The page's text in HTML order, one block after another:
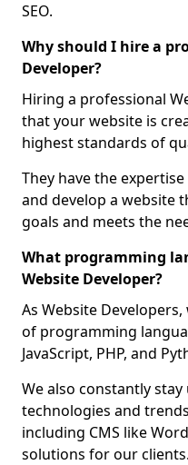
SEO.
Why should I hire a
Developer?
Hiring a professional
that your website is
highest standards of
They have the
and develop a website
goals and meets the
What programming
Website Developer?
As Website
of programming
JavaScript, PHP, and
We also constantly
technologies and
including CMS like
solutions for our clients.